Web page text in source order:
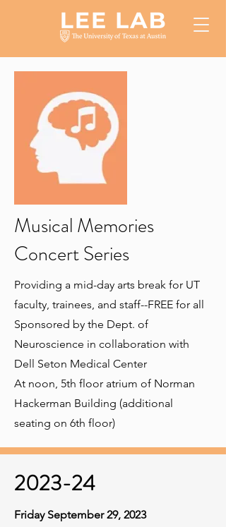
Musical Memories
Concert Series
Providing a mid-day arts break for UT
faculty, trainees, and staff--FREE for all
Sponsored by the Dept. of
Neuroscience in collaboration with
Dell Seton Medical Center
At noon, 5th floor atrium of Norman
Hackerman Building (additional
seating on 6th floor)
2023-24
Friday September 29, 2023